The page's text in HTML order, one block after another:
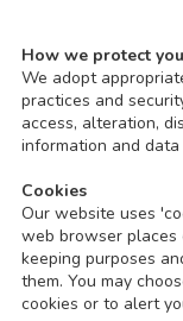
How we protect
We adopt
practices and
access, alteration,
information and
Cookies
Our website uses
web browser places
keeping purposes
them. You may
cookies or to alert